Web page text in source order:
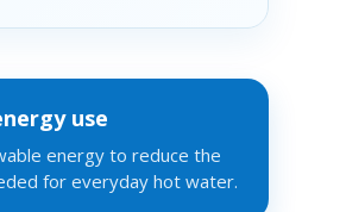
use
energy to reduce the
for everyday hot water.